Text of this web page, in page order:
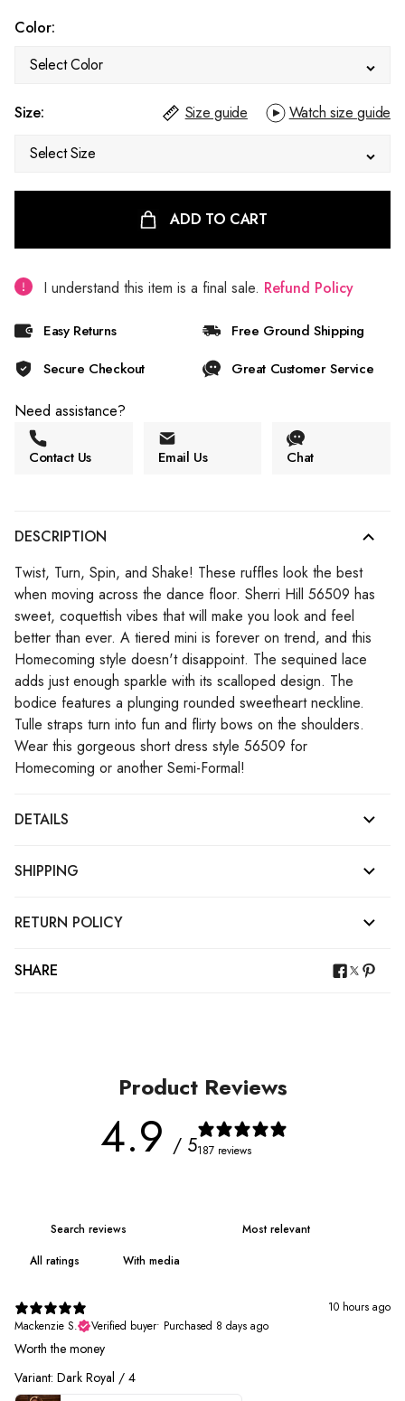
Color:
Select Color
Size: Size guide
Watch size guide
Select Size
ADD TO CART
I understand this item is a final sale. Refund Policy
Easy Returns
Free Ground Shipping
Secure Checkout
Great Customer Service
Need assistance?
Contact Us Email Us Chat
DESCRIPTION
Twist, Turn, Spin, and Shake! These ruffles look the best
when moving across the dance floor. Sherri Hill 56509 has
sweet, coquettish vibes that will make you look and feel
better than ever. A tiered mini is forever on trend, and this
Homecoming style doesn't disappoint. The sequined lace
adds just enough sparkle with its scalloped design. The
bodice features a plunging rounded sweetheart neckline.
Tulle straps turn into fun and flirty bows on the shoulders.
Wear this gorgeous short dress style 56509 for
Homecoming or another Semi-Formal!
DETAILS
SHIPPING
RETURN POLICY
SHARE
Product Reviews
4.9 / 5187 reviews
With media
10 hours ago
Mackenzie S.
Verified buyer• Purchased 8 days ago
Worth the money
Variant: Dark Royal / 4